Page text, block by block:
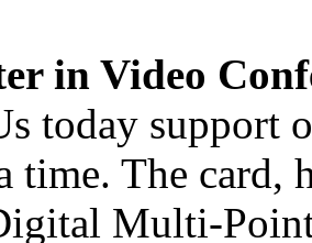
in Video
today support
time. The card,
Multi-